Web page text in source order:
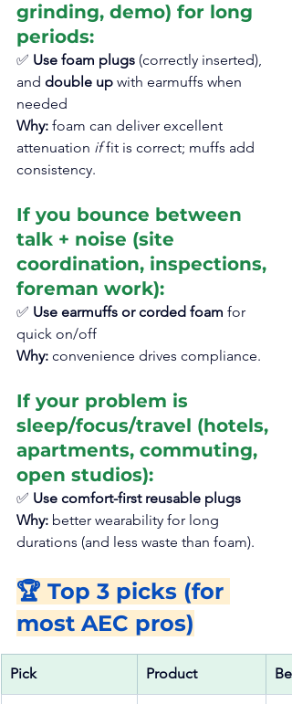
grinding, demo) for long
periods:
✅ Use foam plugs (correctly inserted),
and double up with earmuffs when
needed
Why: foam can deliver excellent
attenuation if fit is correct; muffs add
consistency.
If you bounce between
talk + noise (site
coordination, inspections,
foreman work):
✅ Use earmuffs or corded foam for
quick on/off
Why: convenience drives compliance.
If your problem is
sleep/focus/travel (hotels,
apartments, commuting,
open studios):
✅ Use comfort-first reusable plugs
Why: better wearability for long
durations (and less waste than foam).
🏆 Top 3 picks (for
most AEC pros)
Pick Product